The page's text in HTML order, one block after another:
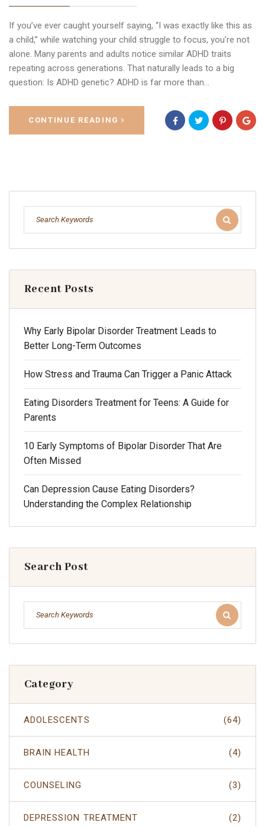
If you’ve ever caught yourself saying, “I was exactly like this as
a child,” while watching your child struggle to focus, you’re not
alone. Many parents and adults notice similar ADHD traits
repeating across generations. That naturally leads to a big
question: Is ADHD genetic? ADHD is far more than…
CONTINUE READING
Recent Posts
Why Early Bipolar Disorder Treatment Leads to
Better Long-Term Outcomes
How Stress and Trauma Can Trigger a Panic Attack
Eating Disorders Treatment for Teens: A Guide for
Parents
10 Early Symptoms of Bipolar Disorder That Are
Often Missed
Can Depression Cause Eating Disorders?
Understanding the Complex Relationship
Search Post
Category
ADOLESCENTS (64)
BRAIN HEALTH (4)
COUNSELING (3)
DEPRESSION TREATMENT (2)